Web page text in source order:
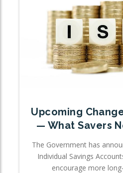
Upcoming
— What Savers
The Government has
Individual Savings
encourage more